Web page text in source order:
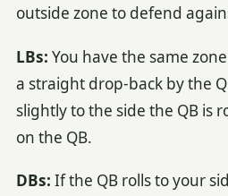
outside zone to defend
LBs: You have the same
a straight drop-back by the
slightly to the side the QB is
on the QB.
DBs: If the QB rolls to your